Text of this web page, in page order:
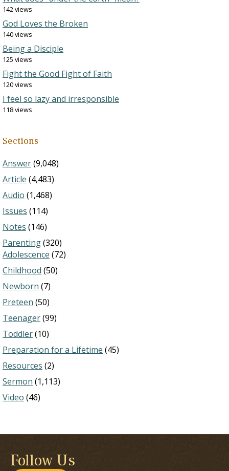
142 views
God Loves the Broken
140 views
Being a Disciple
125 views
Fight the Good Fight of Faith
120 views
I feel so lazy and irresponsible
118 views
Sections
Answer(9,048)
Article (4,483)
Audio (1,468)
Issues (114)
Notes (146)
Parenting(320)
Adolescence (72)
Childhood (50)
Newborn (7)
Preteen (50)
Teenager(99)
Toddler(10)
Preparation for a Lifetime (45)
Resources (2)
Sermon (1,113)
Video (46)
Follow Us